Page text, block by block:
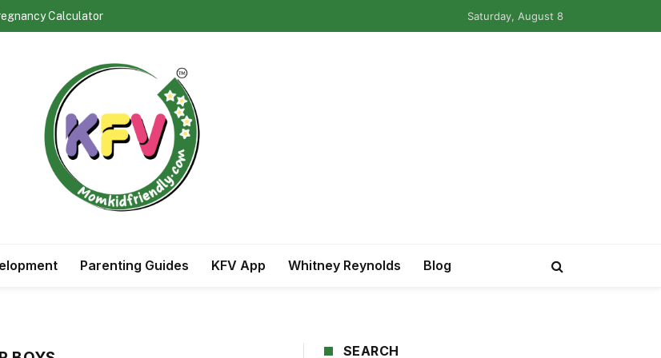
Calculator Saturday, August 8
Parenting Guides KFV App Whitney Reynolds Blog
SEARCH